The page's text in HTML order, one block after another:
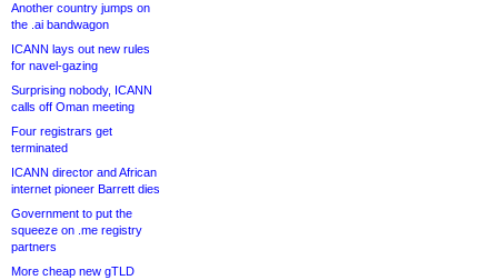
Another country jumps on
the .ai bandwagon
ICANN lays out new rules
for navel-gazing
Surprising nobody, ICANN
calls off Oman meeting
Four registrars get
terminated
ICANN director and African
internet pioneer Barrett dies
Government to put the
squeeze on .me registry
partners
More cheap new gTLD